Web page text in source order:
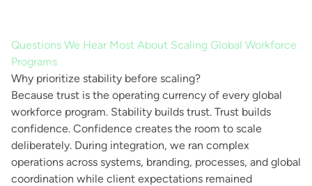
Questions We Hear Most About Scaling Global Workforce
Programs
Why prioritize stability before scaling?
Because trust is the operating currency of every global
workforce program. Stability builds trust. Trust builds
confidence. Confidence creates the room to scale
deliberately. During integration, we ran complex
operations across systems, branding, processes, and global
coordination while client expectations remained